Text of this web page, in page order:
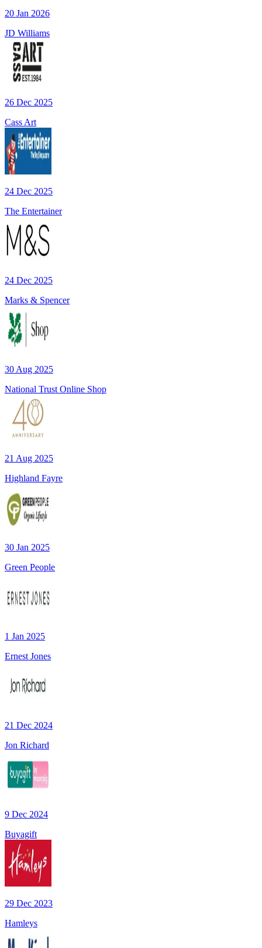
20 Jan 2026
JD Williams
26 Dec 2025
Cass Art
24 Dec 2025
The Entertainer
24 Dec 2025
Marks & Spencer
30 Aug 2025
National Trust Online Shop
21 Aug 2025
Highland Fayre
30 Jan 2025
Green People
1 Jan 2025
Ernest Jones
21 Dec 2024
Jon Richard
9 Dec 2024
Buyagift
29 Dec 2023
Hamleys